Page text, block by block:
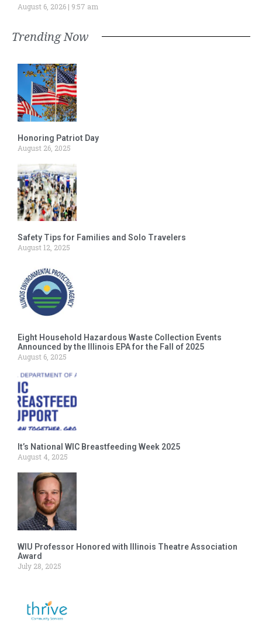
August 6, 2026
9:57 am
Trending Now
Honoring Patriot Day
August 26, 2025
Safety Tips for Families and Solo Travelers
August 12, 2025
Eight Household Hazardous Waste Collection Events
Announced by the Illinois EPA for the Fall of 2025
August 6, 2025
It’s National WIC Breastfeeding Week 2025
August 4, 2025
WIU Professor Honored with Illinois Theatre Association
Award
July 28, 2025